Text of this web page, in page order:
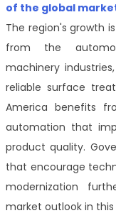
of the global
The region's growth
from the
machinery
reliable surface
America benefits
automation that
product quality.
that encourage
modernization
market outlook in this